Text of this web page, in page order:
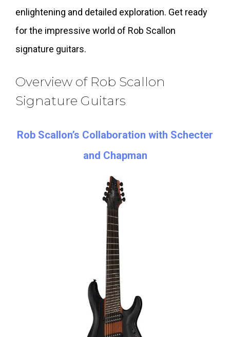
enlightening and detailed exploration. Get ready
for the impressive world of Rob Scallon
signature guitars.
Overview of Rob Scallon
Signature Guitars
Rob Scallon’s Collaboration with Schecter
and Chapman